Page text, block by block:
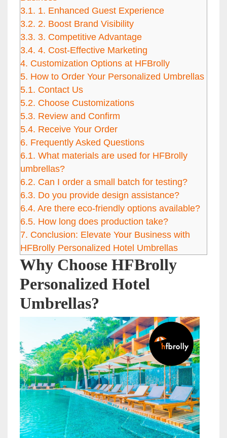
3.1. 1. Enhanced Guest Experience
3.2. 2. Boost Brand Visibility
3.3. 3. Competitive Advantage
3.4. 4. Cost-Effective Marketing
4. Customization Options at HFBrolly
5. How to Order Your Personalized Umbrellas
5.1. Contact Us
5.2. Choose Customizations
5.3. Review and Confirm
5.4. Receive Your Order
6. Frequently Asked Questions
6.1. What materials are used for HFBrolly
umbrellas?
6.2. Can I order a small batch for testing?
6.3. Do you provide design assistance?
6.4. Are there eco-friendly options available?
6.5. How long does production take?
7. Conclusion: Elevate Your Business with
HFBrolly Personalized Hotel Umbrellas
Why Choose HFBrolly
Personalized Hotel
Umbrellas?